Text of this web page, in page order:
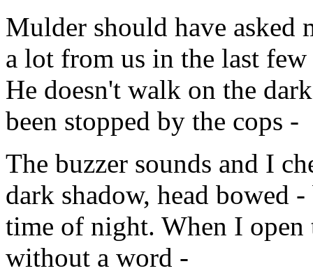
Mulder should have asked
a lot from us in the last
He doesn't walk on the
been stopped by the cops -
The buzzer sounds and I
dark shadow, head bowed
time of night. When I open
without a word -